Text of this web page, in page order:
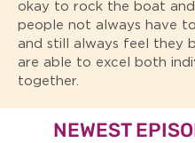
okay to rock the boat and
people not always have
and still always feel they
are able to excel both
together.
NEWEST